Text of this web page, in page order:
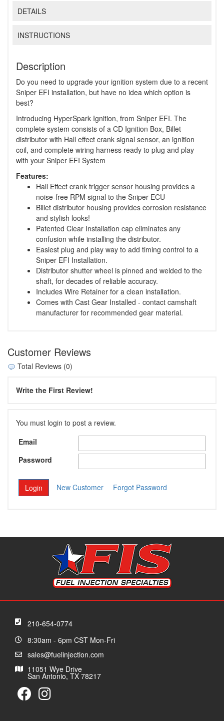
DETAILS
INSTRUCTIONS
Description
Do you need to upgrade your ignition system due to a recent
Sniper EFI installation, but have no idea which option is
best?
Introducing HyperSpark Ignition, from Sniper EFI. The
complete system consists of a CD Ignition Box, Billet
distributor with Hall effect crank signal sensor, an ignition
coil, and complete wiring harness ready to plug and play
with your Sniper EFI System
Features:
Hall Effect crank trigger sensor housing provides a
noise-free RPM signal to the Sniper ECU
Billet distributor housing provides corrosion resistance
and stylish looks!
Patented Clear Installation cap eliminates any
confusion while installing the distributor.
Easiest plug and play way to add timing control to a
Sniper EFI Installation.
Distributor shutter wheel is pinned and welded to the
shaft, for decades of reliable accuracy.
Includes Wire Retainer for a clean installation.
Comes with Cast Gear Installed - contact camshaft
manufacturer for recommended gear material.
Customer Reviews
Total Reviews (0)
Write the First Review!
You must login to post a review.
Email
Password
New Customer Forgot Password
210-654-0774
8:30am - 6pm CST Mon-Fri
sales@fuelinjection.com
11051 Wye Drive
San Antonio, TX 78217